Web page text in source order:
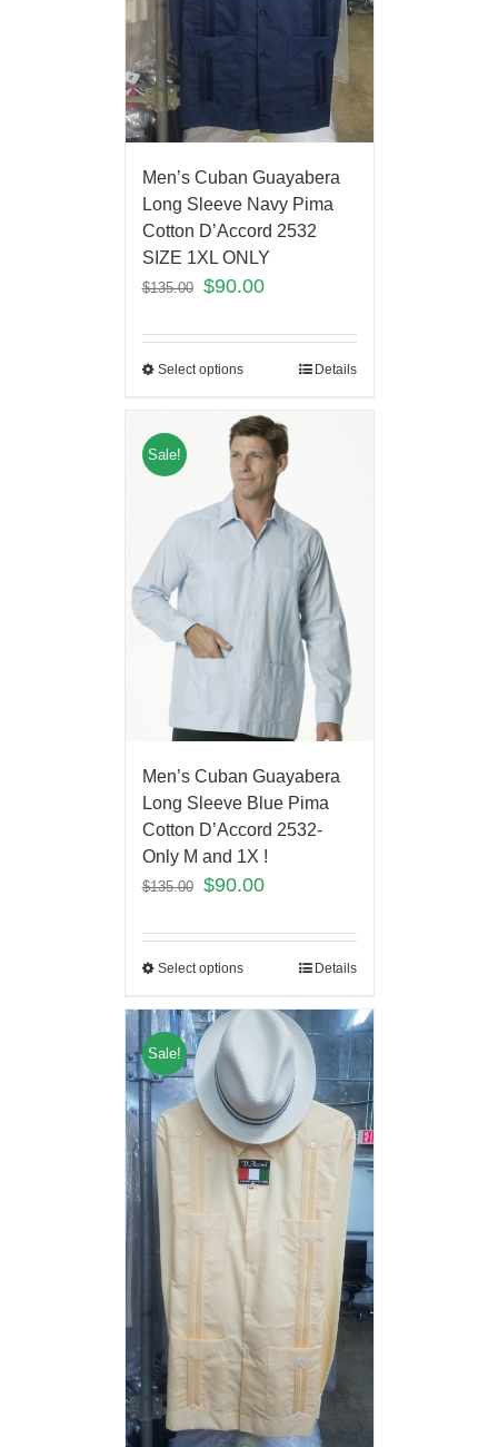
Men’s Cuban Guayabera
Long Sleeve Navy Pima
Cotton D’Accord 2532
SIZE 1XL ONLY
$135.00 $90.00
Select options Details
Sale!
Men’s Cuban Guayabera
Long Sleeve Blue Pima
Cotton D’Accord 2532-
Only M and 1X !
$135.00 $90.00
Select options Details
Sale!